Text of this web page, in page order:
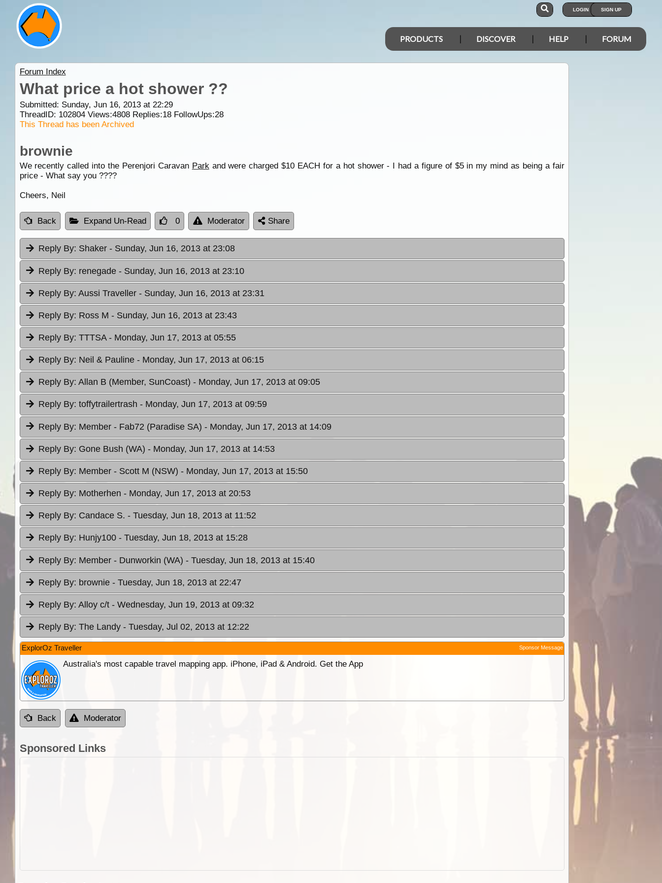
LOGIN SIGN UP
PRODUCTS DISCOVER HELP FORUM
Forum Index
What price a hot shower ??
Submitted: Sunday, Jun 16, 2013 at 22:29
ThreadID: 102804Views:4808Replies:18FollowUps:28
This Thread has been Archived
brownie
We recently called into the Perenjori Caravan Parkand were charged $10 EACH for a hot shower - I had a figure of $5 in my mind as being a fair
price - What say you ????
Cheers, Neil
Back Expand Un-Read 0 Moderator Share
Reply By: Shaker - Sunday, Jun 16, 2013 at 23:08
Reply By: renegade - Sunday, Jun 16, 2013 at 23:10
Reply By: Aussi Traveller - Sunday, Jun 16, 2013 at 23:31
Reply By: Ross M - Sunday, Jun 16, 2013 at 23:43
Reply By: TTTSA - Monday, Jun 17, 2013 at 05:55
Reply By: Neil & Pauline - Monday, Jun 17, 2013 at 06:15
Reply By: Allan B (Member, SunCoast) - Monday, Jun 17, 2013 at 09:05
Reply By: toffytrailertrash - Monday, Jun 17, 2013 at 09:59
Reply By: Member - Fab72 (Paradise SA) - Monday, Jun 17, 2013 at 14:09
Reply By: Gone Bush (WA) - Monday, Jun 17, 2013 at 14:53
Reply By: Member - Scott M (NSW) - Monday, Jun 17, 2013 at 15:50
Reply By: Motherhen - Monday, Jun 17, 2013 at 20:53
Reply By: Candace S. - Tuesday, Jun 18, 2013 at 11:52
Reply By: Hunjy100 - Tuesday, Jun 18, 2013 at 15:28
Reply By: Member - Dunworkin (WA) - Tuesday, Jun 18, 2013 at 15:40
Reply By: brownie - Tuesday, Jun 18, 2013 at 22:47
Reply By: Alloy c/t - Wednesday, Jun 19, 2013 at 09:32
Reply By: The Landy - Tuesday, Jul 02, 2013 at 12:22
ExplorOz Traveller Sponsor Message
Australia's most capable travel mapping app. iPhone, iPad & Android. Get the App
Back Moderator
Sponsored Links